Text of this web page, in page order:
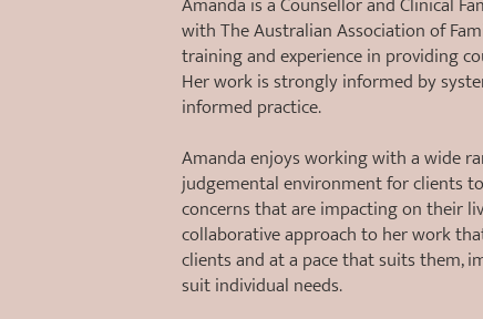
with The Australian Association of
training and experience in providing
Her work is strongly informed by
informed practice.
Amanda enjoys working with a wide
judgemental environment for clients
concerns that are impacting on their
collaborative approach to her work
clients and at a pace that suits them,
suit individual needs.